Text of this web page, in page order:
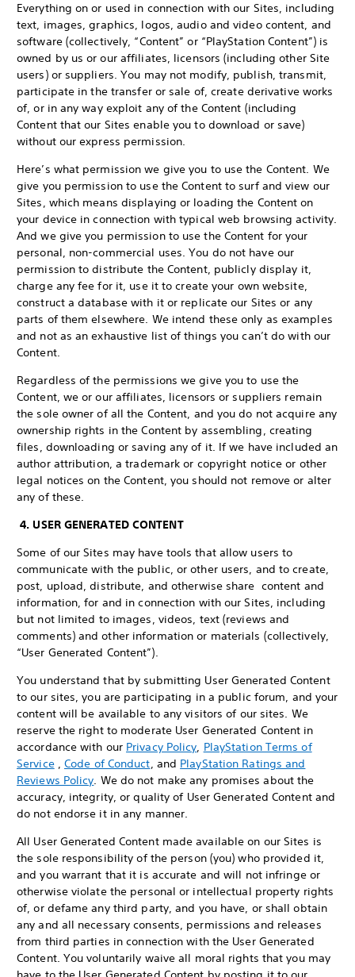
Everything on or used in connection with our Sites, including
text, images, graphics, logos, audio and video content, and
software (collectively, “Content” or “PlayStation Content”) is
owned by us or our affiliates, licensors (including other Site
users) or suppliers. You may not modify, publish, transmit,
participate in the transfer or sale of, create derivative works
of, or in any way exploit any of the Content (including
Content that our Sites enable you to download or save)
without our express permission.
Here’s what permission we give you to use the Content. We
give you permission to use the Content to surf and view our
Sites, which means displaying or loading the Content on
your device in connection with typical web browsing activity.
And we give you permission to use the Content for your
personal, non-commercial uses. You do not have our
permission to distribute the Content, publicly display it,
charge any fee for it, use it to create your own website,
construct a database with it or replicate our Sites or any
parts of them elsewhere. We intend these only as examples
and not as an exhaustive list of things you can’t do with our
Content.
Regardless of the permissions we give you to use the
Content, we or our affiliates, licensors or suppliers remain
the sole owner of all the Content, and you do not acquire any
ownership rights in the Content by assembling, creating
files, downloading or saving any of it. If we have included an
author attribution, a trademark or copyright notice or other
legal notices on the Content, you should not remove or alter
any of these.
4. USER GENERATED CONTENT
Some of our Sites may have tools that allow users to
communicate with the public, or other users, and to create,
post, upload, distribute, and otherwise share content and
information, for and in connection with our Sites, including
but not limited to images, videos, text (reviews and
comments) and other information or materials (collectively,
“User Generated Content”).
You understand that by submitting User Generated Content
to our sites, you are participating in a public forum, and your
content will be available to any visitors of our sites. We
reserve the right to moderate User Generated Content in
accordance with our Privacy Policy, PlayStation Terms of
Service,Code of Conduct, and PlayStation Ratings and
Reviews Policy. We do not make any promises about the
accuracy, integrity, or quality of User Generated Content and
do not endorse it in any manner.
All User Generated Content made available on our Sites is
the sole responsibility of the person (you) who provided it,
and you warrant that it is accurate and will not infringe or
otherwise violate the personal or intellectual property rights
of, or defame any third party, and you have, or shall obtain
any and all necessary consents, permissions and releases
from third parties in connection with the User Generated
Content. You voluntarily waive all moral rights that you may